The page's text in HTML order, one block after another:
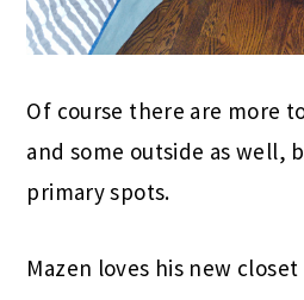
Of course there are more
and some outside as well,
primary spots.
Mazen loves his new